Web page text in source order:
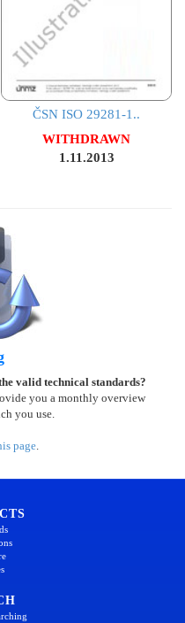
ČSN ISO 29281-1..
WITHDRAWN
1.11.2013
valid technical standards?
you a monthly overview
you use.
page.